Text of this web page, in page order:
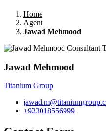
Home
Agent
Jawad Mehmood
Jawad Mehmood
Titanium Group
+923018556999